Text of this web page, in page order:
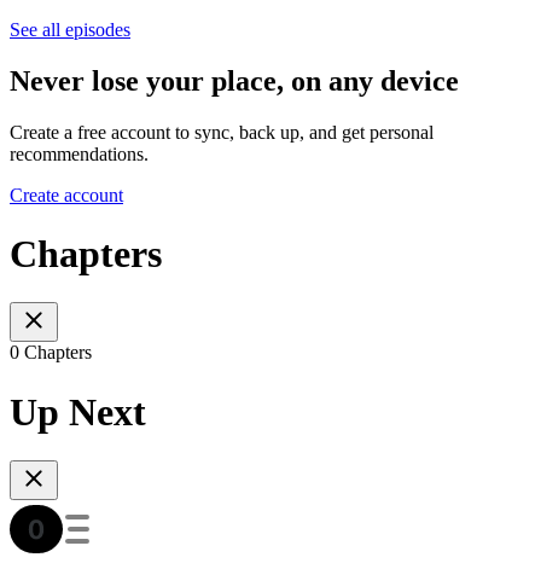
See all episodes
Never lose your place, on any device
Create a free account to sync, back up, and get personal
recommendations.
Create account
Chapters
0 Chapters
Up Next